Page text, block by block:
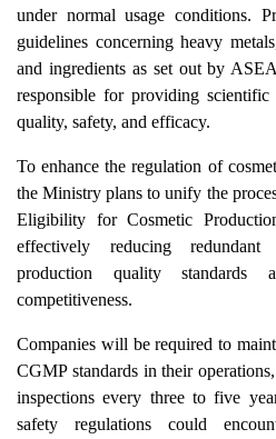
under normal usage conditions.
guidelines concerning heavy
and ingredients as set out by
responsible for providing scientific
quality, safety, and efficacy.
To enhance the regulation of
the Ministry plans to unify the
Eligibility for Cosmetic
effectively reducing
production quality standards
competitiveness.
Companies will be required to
CGMP standards in their
inspections every three to five
safety regulations could